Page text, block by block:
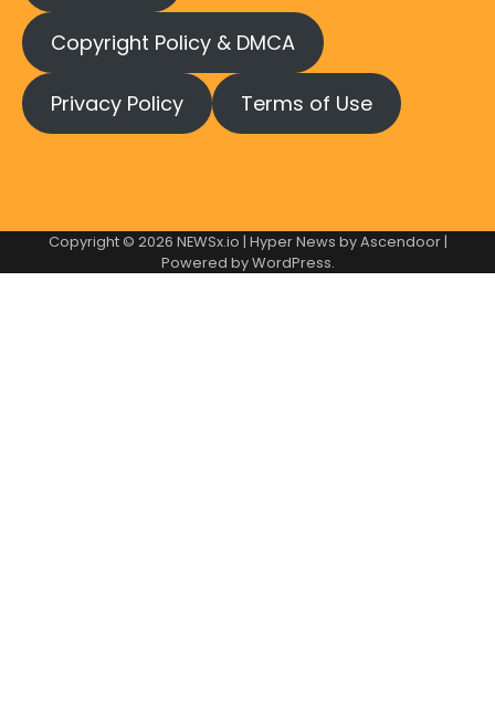
Copyright Policy & DMCA
Privacy Policy Terms of Use
Copyright © 2026 NEWSx.io | Hyper News byAscendoor|
Powered byWordPress.